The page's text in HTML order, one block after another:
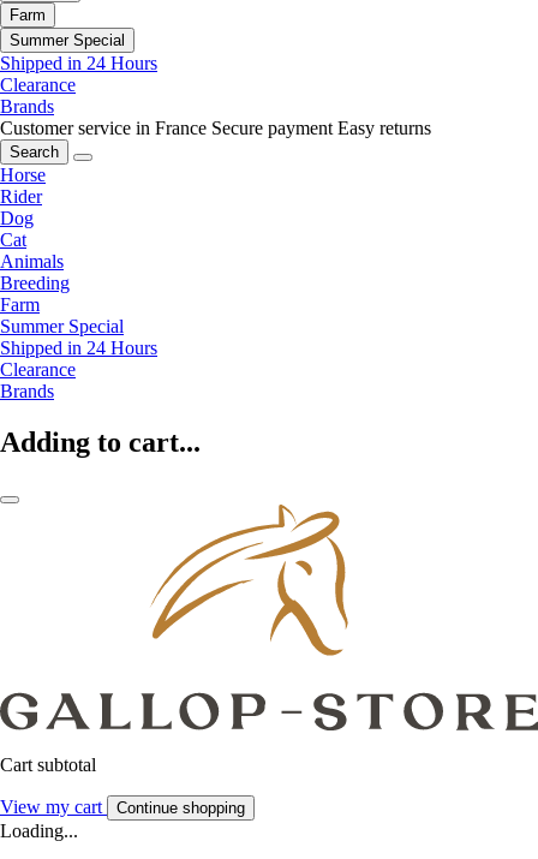
Farm
Summer Special
Shipped in 24 Hours
Clearance
Brands
Customer service in France Secure payment Easy returns
Search
Horse
Rider
Dog
Cat
Animals
Breeding
Farm
Summer Special
Shipped in 24 Hours
Clearance
Brands
Adding to cart...
Cart subtotal
View my cart Continue shopping
Loading...